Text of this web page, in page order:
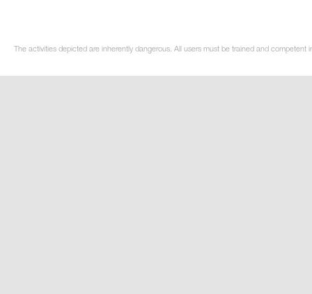
The activities depicted are inherently dangerous. All users must be trained and